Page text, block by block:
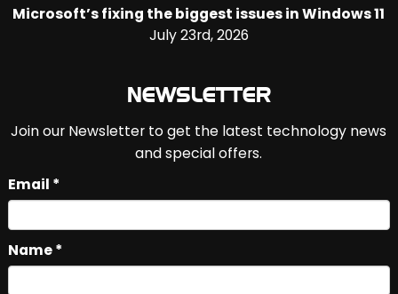
Microsoft’s fixing the biggest issues in Windows 11
July 23rd, 2026
NEWSLETTER
Join our Newsletter to get the latest technology news
and special offers.
Email *
Name *